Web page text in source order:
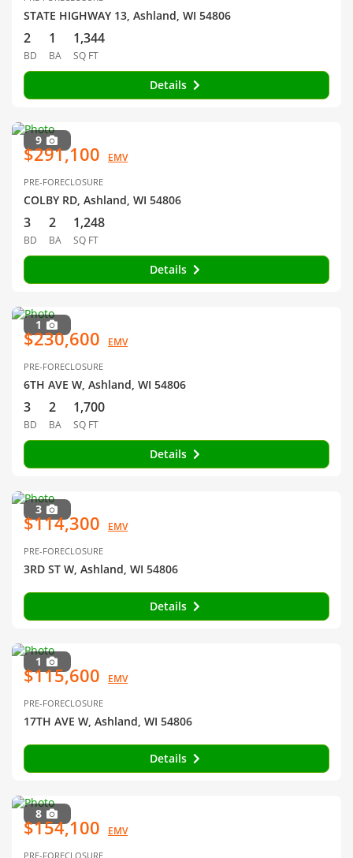
STATE HIGHWAY 13, Ashland, WI 54806
2
BD
1
BA
1,344
SQ FT
Details
9
$291,100 EMV
PRE-FORECLOSURE
COLBY RD, Ashland, WI 54806
3
BD
2
BA
1,248
SQ FT
Details
1
$230,600 EMV
PRE-FORECLOSURE
6TH AVE W, Ashland, WI 54806
3
BD
2
BA
1,700
SQ FT
Details
3
$114,300 EMV
PRE-FORECLOSURE
3RD ST W, Ashland, WI 54806
Details
1
$115,600 EMV
PRE-FORECLOSURE
17TH AVE W, Ashland, WI 54806
Details
8
$154,100 EMV
PRE-FORECLOSURE